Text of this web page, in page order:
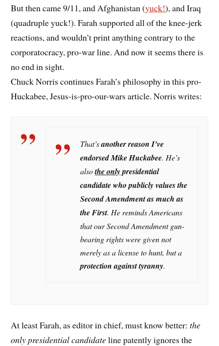
But then came 9/11, and Afghanistan (yuck!), and Iraq
(quadruple yuck!). Farah supported all of the knee-jerk
reactions, and wouldn’t print anything contrary to the
corporatocracy, pro-war line. And now it seems there is
no end in sight.
Chuck Norris continues Farah’s philosophy in this pro-
Huckabee, Jesus-is-pro-our-wars article. Norris writes:
That’sanother reason I’ve
endorsed Mike Huckabee. He’s
alsothe onlypresidential
candidate who publicly values the
Second Amendment as much as
the First. He reminds Americans
that our Second Amendment gun-
bearing rights were given not
merely as a license to hunt, but a
protection against tyranny.
At least Farah, as editor in chief, must know better:the
only presidential candidateline patently ignores the